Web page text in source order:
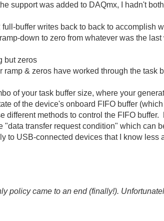
support was added to DAQmx, I hadn't
buffer writes back to back to accomplish
down to zero from whatever was the
but zeros
& zeros have worked through the task
of your task buffer size, where your
of the device's onboard FIFO buffer
different methods to control the FIFO
"data transfer request condition" which can
to USB-connected devices that I know less
policy came to an end (finally!).